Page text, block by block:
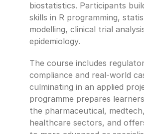
biostatistics. Participants
skills in R programming,
modelling, clinical trial
epidemiology.
The course includes
compliance and real-world
culminating in an applied
programme prepares
the pharmaceutical,
healthcare sectors, and